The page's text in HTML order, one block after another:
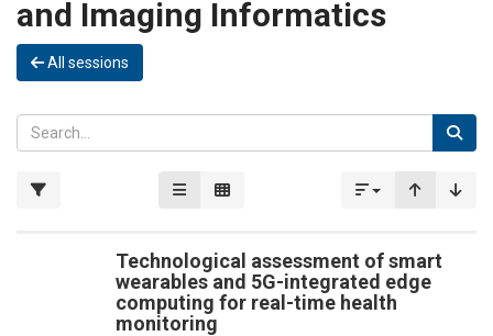
and Imaging Informatics
All sessions
Technological assessment of smart
wearables and 5G-integrated edge
computing for real-time health
monitoring